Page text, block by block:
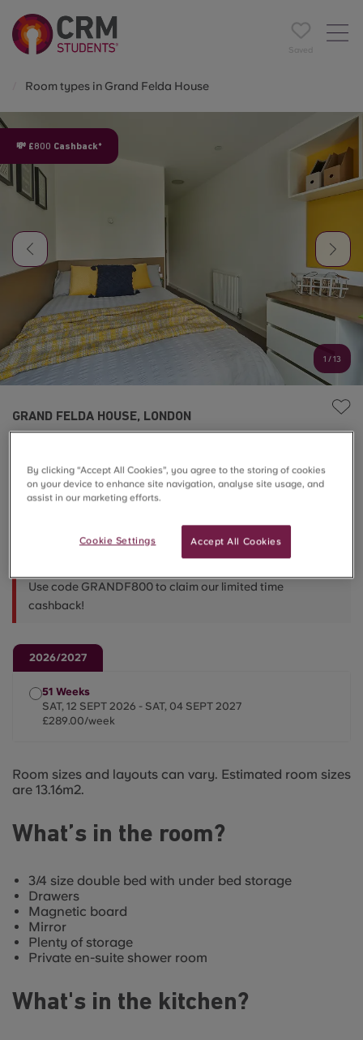
Saved
Room types in Grand Felda House
💸 £800 Cashback*
1 /13
GRAND FELDA HOUSE, LONDON
£289.00/week
Less Than 5 ⏳
Use code GRANDF800 to claim our limited time
cashback!
2026/2027
51 Weeks
SAT, 12 SEPT 2026 - SAT, 04 SEPT 2027
£289.00/week
Room sizes and layouts can vary. Estimated room sizes
are 13.16m2.
What’s in the room?
3/4 size double bed with under bed storage
Drawers
Magnetic board
Mirror
Plenty of storage
Private en-suite shower room
What's in the kitchen?
By clicking “Accept All Cookies”, you agree to the storing of cookies
on your device to enhance site navigation, analyse site usage, and
assist in our marketing efforts.
Accept All Cookies
Cookie Settings